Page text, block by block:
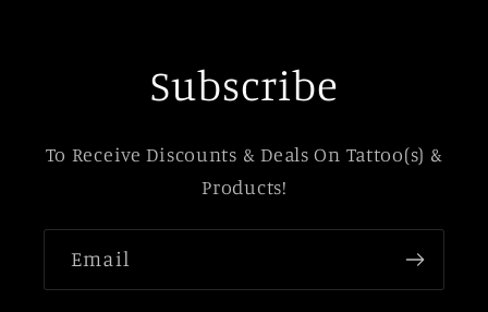
Subscribe
To Receive Discounts & Deals On Tattoo(s) &
Products!
Email